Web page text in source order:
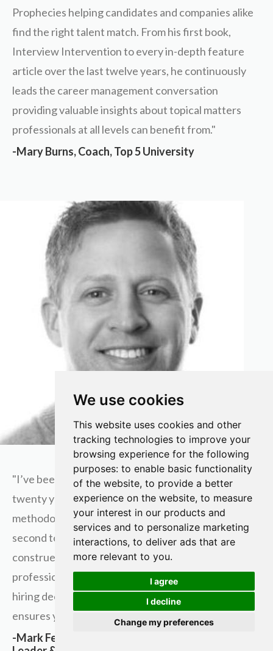
We use cookies
This website uses cookies and other
tracking technologies to improve your
browsing experience for the following
purposes: to enable basic functionality
of the website, to provide a better
experience on the website, to measure
your interest in our products and
services and to personalize marketing
interactions, to deliver ads that are
more relevant to you.
I agree
I decline
Change my preferences
Prophecies helping candidates and companies alike
find the right talent match. From his first book,
Interview Intervention to every in-depth feature
article over the last twelve years, he continuously
leads the career management conversation
providing valuable insights about topical matters
professionals at all levels can benefit from."
-Mary Burns, Coach, Top 5 University
"I’ve been working as a recruitment profession for
twenty years and the plain truth is Andrew’s
methodology, for the employer and employee, is
second to none. While many activities might be
construed as similar to what you see by other
professionals, the sources from which career and
hiring decisions are evaluated and made are what
ensures you’ll be successful using his approach."
-Mark Federman, Hirer, Recruitment/Staffing